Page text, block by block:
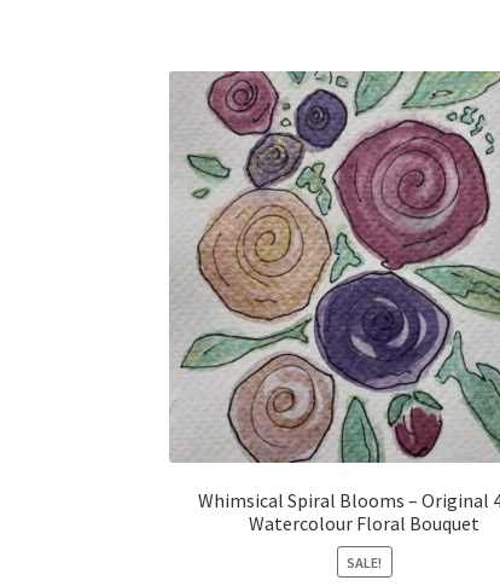
Whimsical Spiral Blooms – Original
Watercolour Floral Bouquet
SALE!